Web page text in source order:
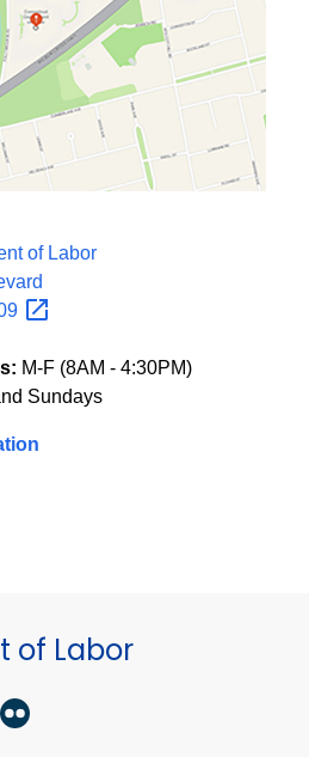
of Labor
M-F (8AM - 4:30PM)
Sundays
of Labor